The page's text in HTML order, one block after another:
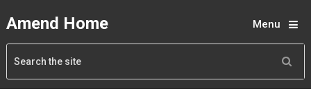
Amend Home Menu